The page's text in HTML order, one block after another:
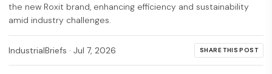
the new Roxit brand, enhancing efficiency and sustainability
amid industry challenges.
IndustrialBriefs · Jul 7, 2026 SHARE THIS POST